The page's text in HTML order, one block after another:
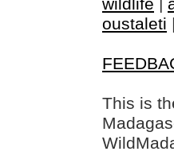
wildlife |
oustaleti
This is